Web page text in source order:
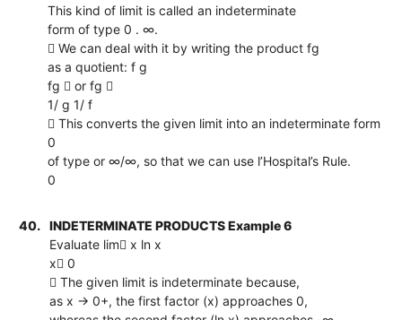
This kind of limit is called an indeterminate
form of type 0 . ∞.
 We can deal with it by writing the product fg
as a quotient: f g
fg  or fg 
1/ g 1/ f
 This converts the given limit into an indeterminate form
0
of type or ∞/∞, so that we can use l’Hospital’s Rule.
0
40.
INDETERMINATE PRODUCTS Example 6
Evaluate lim x ln x
x 0
 The given limit is indeterminate because,
as x → 0+, the first factor (x) approaches 0,